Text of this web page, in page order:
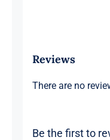
Reviews
There are no
Be the first to